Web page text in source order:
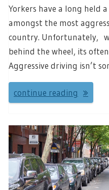
Yorkers have a long held
amongst the most
country. Unfortunately,
behind the wheel, its
Aggressive driving isn’t
continue reading